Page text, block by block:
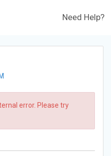
Need Help?
error. Please try